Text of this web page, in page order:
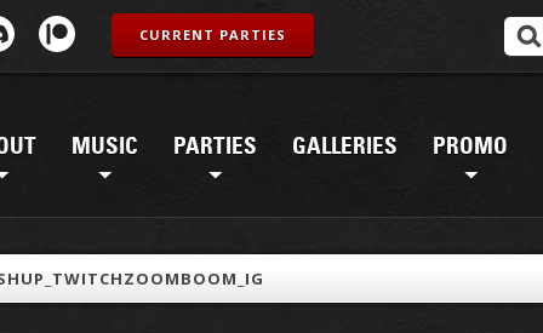
MUSIC PARTIES GALLERIES PROMO
CURRENT PARTIES